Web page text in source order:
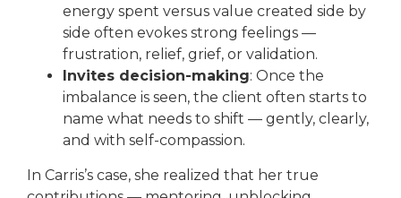
energy spent versus value created side by
side often evokes strong feelings —
frustration, relief, grief, or validation.
Invites decision-making: Once the
imbalance is seen, the client often starts to
name what needs to shift — gently, clearly,
and with self-compassion.
In Carris’s case, she realized that her true